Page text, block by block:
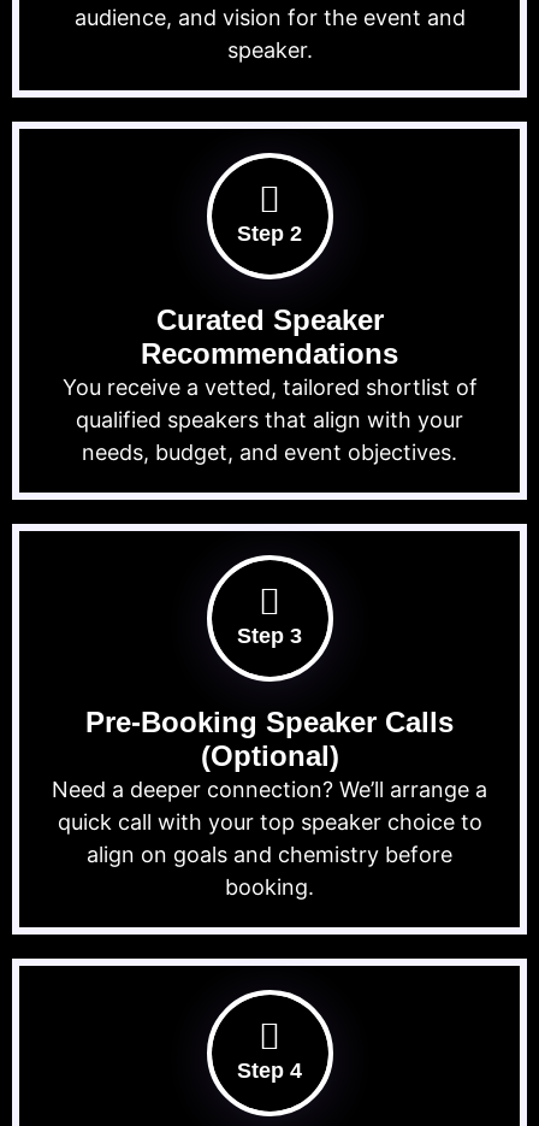
audience, and vision for the event and
speaker.
Step 2
Curated Speaker
Recommendations
You receive a vetted, tailored shortlist of
qualified speakers that align with your
needs, budget, and event objectives.
Step 3
Pre-Booking Speaker Calls
(Optional)
Need a deeper connection? We’ll arrange a
quick call with your top speaker choice to
align on goals and chemistry before
booking.
Step 4